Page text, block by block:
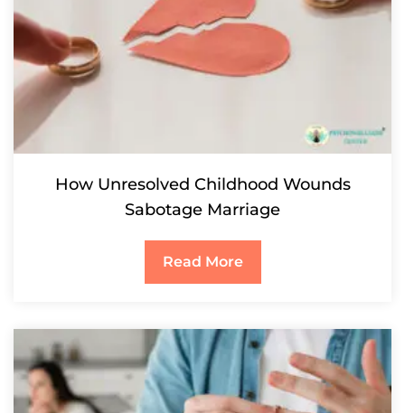
How Unresolved Childhood Wounds
Sabotage Marriage
Read More